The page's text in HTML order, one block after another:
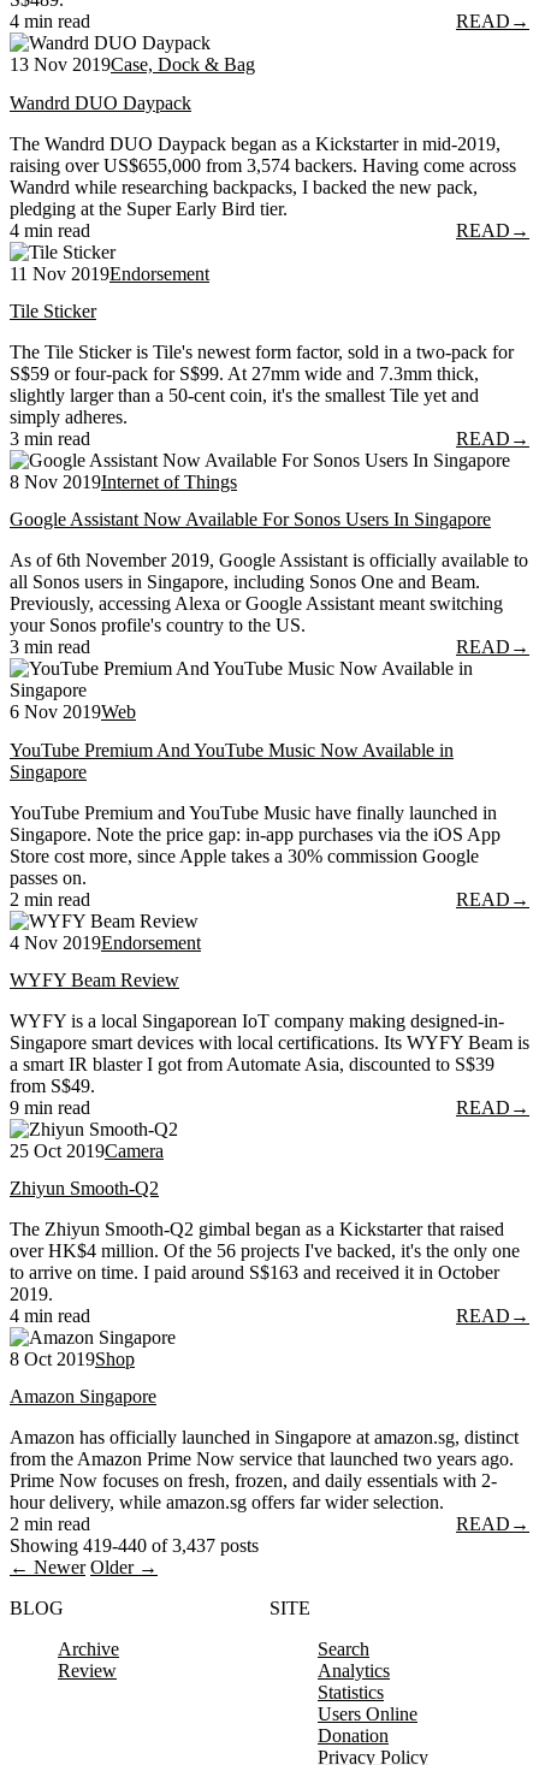
4 min read
READ →
13 Nov 2019Case, Dock & Bag
Wandrd DUO Daypack
The Wandrd DUO Daypack began as a Kickstarter in mid-2019,
raising over US$655,000 from 3,574 backers. Having come across
Wandrd while researching backpacks, I backed the new pack,
pledging at the Super Early Bird tier.
4 min read
READ →
11 Nov 2019Endorsement
Tile Sticker
The Tile Sticker is Tile's newest form factor, sold in a two-pack for
S$59 or four-pack for S$99. At 27mm wide and 7.3mm thick,
slightly larger than a 50-cent coin, it's the smallest Tile yet and
simply adheres.
3 min read
READ →
8 Nov 2019Internet of Things
Google Assistant Now Available For Sonos Users In Singapore
As of 6th November 2019, Google Assistant is officially available to
all Sonos users in Singapore, including Sonos One and Beam.
Previously, accessing Alexa or Google Assistant meant switching
your Sonos profile's country to the US.
3 min read
READ →
6 Nov 2019Web
YouTube Premium And YouTube Music Now Available in
Singapore
YouTube Premium and YouTube Music have finally launched in
Singapore. Note the price gap: in-app purchases via the iOS App
Store cost more, since Apple takes a 30% commission Google
passes on.
2 min read
READ →
4 Nov 2019Endorsement
WYFY Beam Review
WYFY is a local Singaporean IoT company making designed-in-
Singapore smart devices with local certifications. Its WYFY Beam is
a smart IR blaster I got from Automate Asia, discounted to S$39
from S$49.
9 min read
READ →
25 Oct 2019Camera
Zhiyun Smooth-Q2
The Zhiyun Smooth-Q2 gimbal began as a Kickstarter that raised
over HK$4 million. Of the 56 projects I've backed, it's the only one
to arrive on time. I paid around S$163 and received it in October
2019.
4 min read
READ →
8 Oct 2019Shop
Amazon Singapore
Amazon has officially launched in Singapore at amazon.sg, distinct
from the Amazon Prime Now service that launched two years ago.
Prime Now focuses on fresh, frozen, and daily essentials with 2-
hour delivery, while amazon.sg offers far wider selection.
2 min read
READ →
Showing 419-440 of 3,437 posts
← Newer Older →
BLOG
Archive
Review
SITE
Search
Analytics
Statistics
Users Online
Donation
Privacy Policy